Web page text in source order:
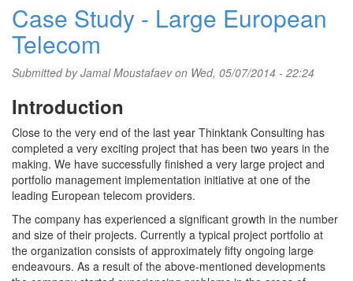
Case Study - Large European
Telecom
Submitted byJamal Moustafaevon Wed, 05/07/2014 - 22:24
Introduction
Close to the very end of the last year Thinktank Consulting has
completed a very exciting project that has been two years in the
making. We have successfully finished a very large project and
portfolio management implementation initiative at one of the
leading European telecom providers.
The company has experienced a significant growth in the number
and size of their projects. Currently a typical project portfolio at
the organization consists of approximately fifty ongoing large
endeavours. As a result of the above-mentioned developments